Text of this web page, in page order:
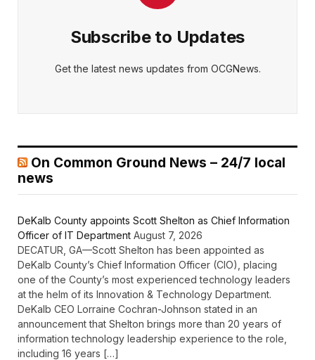
Subscribe to Updates
Get the latest news updates from OCGNews.
On Common Ground News – 24/7 local
news
DeKalb County appoints Scott Shelton as Chief Information
Officer of IT Department August 7, 2026
DECATUR, GA—Scott Shelton has been appointed as
DeKalb County’s Chief Information Officer (CIO), placing
one of the County’s most experienced technology leaders
at the helm of its Innovation & Technology Department.
DeKalb CEO Lorraine Cochran-Johnson stated in an
announcement that Shelton brings more than 20 years of
information technology leadership experience to the role,
including 16 years […]